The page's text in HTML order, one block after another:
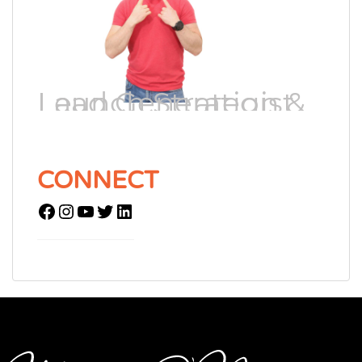
Lead Generation & Launch Strategist
CONNECT